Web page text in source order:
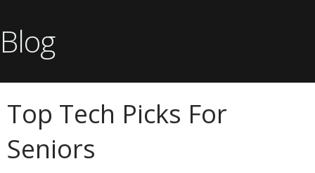
Blog
Top Tech Picks For
Seniors